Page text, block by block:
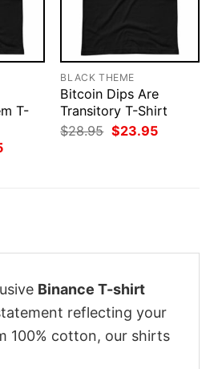
T-
Current
BLACK THEME
Bitcoin Dips Are
Transitory T-Shirt
$28.95 Original
price
$23.95Current
Binance T-shirt
reflecting your
100% cotton, our shirts